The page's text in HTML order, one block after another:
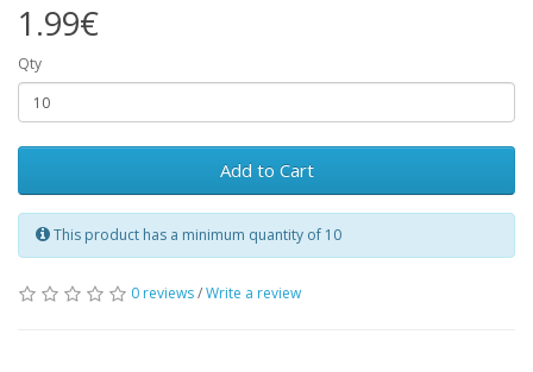
1.99€
Qty
Add to Cart
This product has a minimum quantity of 10
0 reviews/Write a review